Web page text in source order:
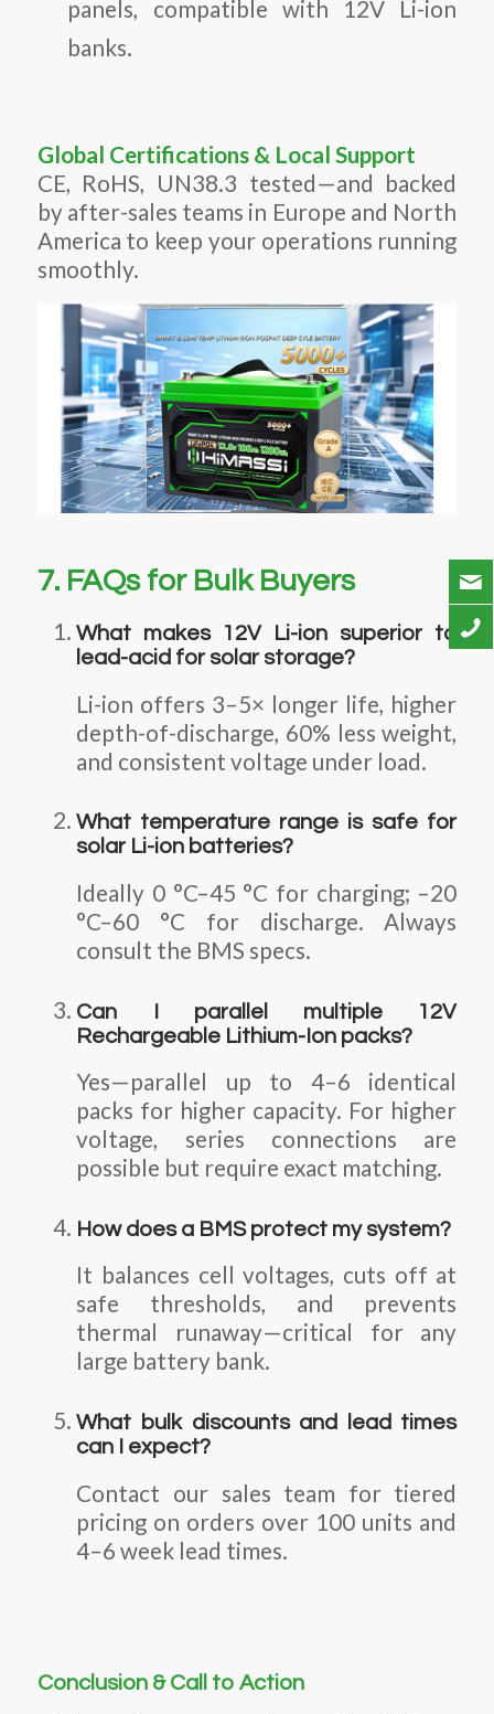
panels, compatible with 12V Li-ion
banks.
Global Certifications & Local Support
CE, RoHS, UN38.3 tested—and backed
by after-sales teams in Europe and North
America to keep your operations running
smoothly.
7. FAQs for Bulk Buyers
What makes 12V Li-ion superior to
lead-acid for solar storage?
Li-ion offers 3–5× longer life, higher
depth-of-discharge, 60% less weight,
and consistent voltage under load.
What temperature range is safe for
solar Li-ion batteries?
Ideally 0 °C–45 °C for charging; –20
°C–60 °C for discharge. Always
consult the BMS specs.
Can I parallel multiple 12V
Rechargeable Lithium-Ion packs?
Yes—parallel up to 4–6 identical
packs for higher capacity. For higher
voltage, series connections are
possible but require exact matching.
How does a BMS protect my system?
It balances cell voltages, cuts off at
safe thresholds, and prevents
thermal runaway—critical for any
large battery bank.
What bulk discounts and lead times
can I expect?
Contact our sales team for tiered
pricing on orders over 100 units and
4–6 week lead times.
Conclusion & Call to Action